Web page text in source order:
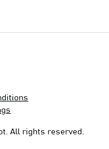
All rights reserved.